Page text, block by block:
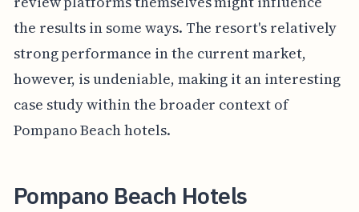
the results in some ways. The resort's relatively
strong performance in the current market,
however, is undeniable, making it an interesting
case study within the broader context of
Pompano Beach hotels.
Pompano Beach Hotels